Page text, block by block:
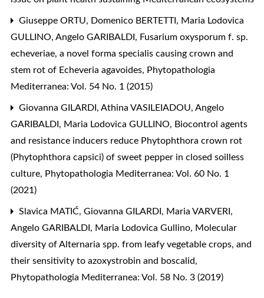
Giuseppe ORTU, Domenico BERTETTI, Maria Lodovica
GULLINO, Angelo GARIBALDI, Fusarium oxysporum f. sp.
echeveriae, a novel forma specialis causing crown and
stem rot of Echeveria agavoides, Phytopathologia
Mediterranea: Vol. 54 No. 1 (2015)
Giovanna GILARDI, Athina VASILEIADOU, Angelo
GARIBALDI, Maria Lodovica GULLINO, Biocontrol agents
and resistance inducers reduce Phytophthora crown rot
(Phytophthora capsici) of sweet pepper in closed soilless
culture, Phytopathologia Mediterranea: Vol. 60 No. 1
(2021)
Slavica MATIĆ, Giovanna GILARDI, Maria VARVERI,
Angelo GARIBALDI, Maria Lodovica Gullino, Molecular
diversity of Alternaria spp. from leafy vegetable crops, and
their sensitivity to azoxystrobin and boscalid,
Phytopathologia Mediterranea: Vol. 58 No. 3 (2019)